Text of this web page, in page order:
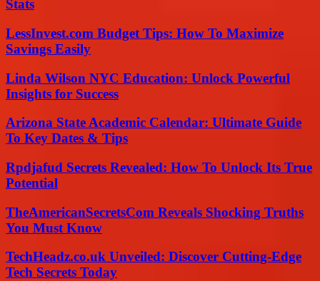
Stats
LessInvest.com Budget Tips: How To Maximize
Savings Easily
Linda Wilson NYC Education: Unlock Powerful
Insights for Success
Arizona State Academic Calendar: Ultimate Guide
To Key Dates & Tips
Rpdjafud Secrets Revealed: How To Unlock Its True
Potential
TheAmericanSecretsCom Reveals Shocking Truths
You Must Know
TechHeadz.co.uk Unveiled: Discover Cutting-Edge
Tech Secrets Today